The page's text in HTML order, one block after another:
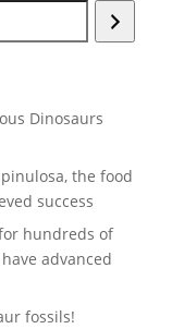
Dinosaurs
the food
success
hundreds of
advanced
fossils!